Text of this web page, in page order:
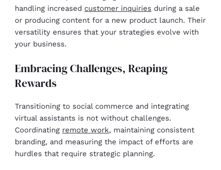
handling increased customer inquiries during a sale
or producing content for a new product launch. Their
versatility ensures that your strategies evolve with
your business.
Embracing Challenges, Reaping
Rewards
Transitioning to social commerce and integrating
virtual assistants is not without challenges.
Coordinating remote work, maintaining consistent
branding, and measuring the impact of efforts are
hurdles that require strategic planning.